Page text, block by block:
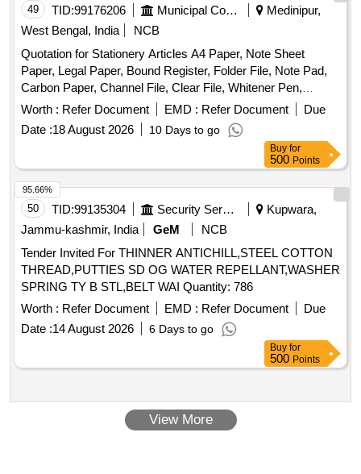
49 TID:99176206 Municipal Corporations
Medinipur,
West Bengal, India
NCB
Quotation for Stationery Articles A4 Paper, Note Sheet
Paper, Legal Paper, Bound Register, Folder File, Note Pad,
Carbon Paper, Channel File, Clear File, Whitener Pen,
Marker Pen, Highlighter Pen, Dot Pen, Gel Pen, Wood
Pencil, Eraser, Pencil Cutter, Duster, Fevigum, Fevisum,
Stapler, Stapler Pin, Paper Weight, Ink for Stamp Pad,
Stamp Pad, Brown Envelope, Envelope Cloth, Cello Tape,
Phoran, Tag, Gems Clip, Candle, Knife, Scissors, Paper
Punch, Gala wax, Thread Ball, Naptha-lin, Room Freshner,
Bathroom Freshner, Pencil Battery, Remote Battery, White
Phenyle, Black Phenyle, Harpic, Muriatic Acid, Distilled
Water, Sampling Poly Paper, Rubber Band, Service Book,
Calculator, Steel Scale, Water Bottle, Jhooliharu, Phullharu,
Broom Stick, Long Handle Mop, Pan Brush, Plastic Bucket,
Plastic Mug, Hand Wash
Worth : Refer Document EMD : Refer Document
Due
Date :18 August 2026 10 Days to go
Buy for
500 Points
50 TID:99135304 Security Services
Kupwara,
Jammu-kashmir, India
GeM
NCB
Tender Invited For THINNER ANTICHILL,STEEL COTTON
THREAD,PUTTIES SD OG WATER REPELLANT,WASHER
SPRING TY B STL,BELT WAI Quantity: 786
Worth : Refer Document EMD : Refer Document
Due
Date :14 August 2026 6 Days to go
95.66%
Buy for
500 Points
View More